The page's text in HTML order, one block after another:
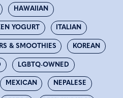
HAWAIIAN
YOGURT ITALIAN
& SMOOTHIES KOREAN
LGBTQ-OWNED
MEXICAN NEPALESE